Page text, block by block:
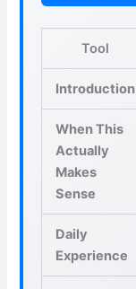
Tool
Introduction
When This
Actually
Makes
Sense
Daily
Experience